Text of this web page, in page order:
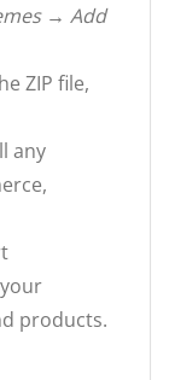
→ Add
ZIP file,
any
products.